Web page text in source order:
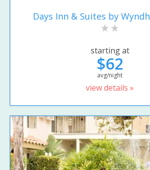
Days Inn & Suites by
starting at
$62
avg/night
view details »